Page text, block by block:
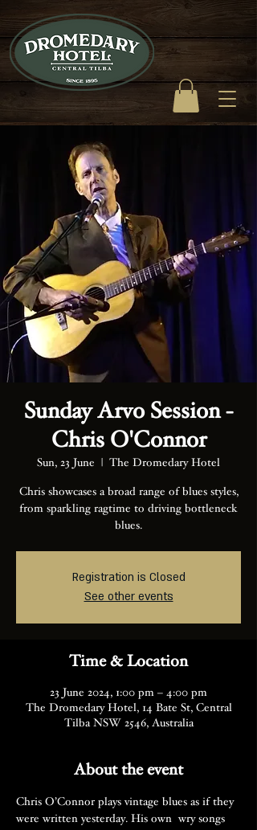
Sunday Arvo Session -
Chris O'Connor
Sun, 23 June
  |
The Dromedary Hotel
Chris showcases a broad range of blues styles,
from sparkling ragtime to driving bottleneck
blues.
Registration is Closed
See other events
Time & Location
23 June 2024, 1:00 pm – 4:00 pm
The Dromedary Hotel, 14 Bate St, Central
Tilba NSW 2546, Australia
About the event
Chris O’Connor plays vintage blues as if they
were written yesterday. His own  wry songs